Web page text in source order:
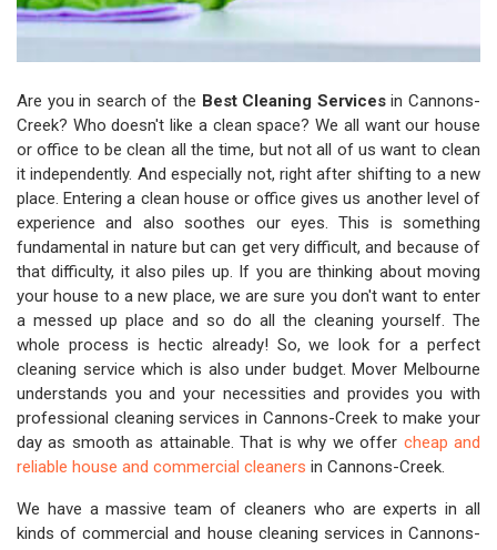
Are you in search of the Best Cleaning Servicesin Cannons-
Creek? Who doesn't like a clean space? We all want our house
or office to be clean all the time, but not all of us want to clean
it independently. And especially not, right after shifting to a new
place. Entering a clean house or office gives us another level of
experience and also soothes our eyes. This is something
fundamental in nature but can get very difficult, and because of
that difficulty, it also piles up. If you are thinking about moving
your house to a new place, we are sure you don't want to enter
a messed up place and so do all the cleaning yourself. The
whole process is hectic already! So, we look for a perfect
cleaning service which is also under budget. Mover Melbourne
understands you and your necessities and provides you with
professional cleaning services in Cannons-Creek to make your
day as smooth as attainable. That is why we offer cheap and
reliable house and commercial cleaners in Cannons-Creek.
We have a massive team of cleaners who are experts in all
kinds of commercial and house cleaning services in Cannons-